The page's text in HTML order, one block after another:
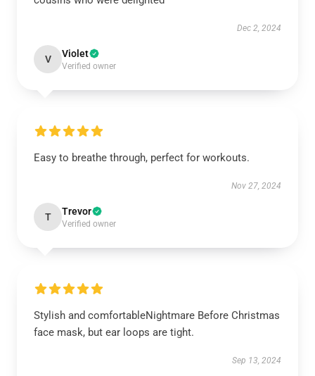
Dec 2, 2024
V Violet
Verified owner
Easy to breathe through, perfect for workouts.
Nov 27, 2024
T Trevor
Verified owner
Stylish and comfortableNightmare Before Christmas
face mask, but ear loops are tight.
Sep 13, 2024